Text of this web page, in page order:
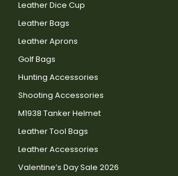
Leather Dice Cup
Leather Bags
Leather Aprons
Golf Bags
Hunting Accessories
Shooting Accessories
M1938 Tanker Helmet
Leather Tool Bags
Leather Accessories
Valentine’s Day Sale 2026